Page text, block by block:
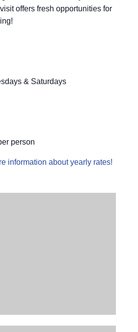
offers fresh opportunities for
& Saturdays
person
information about yearly rates!